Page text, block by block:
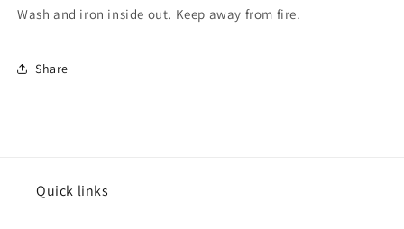
Wash and iron inside out. Keep away from fire.
Share
Quick links